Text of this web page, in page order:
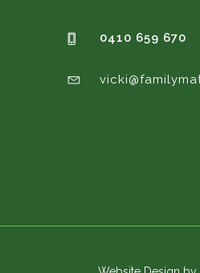
0410 659 670